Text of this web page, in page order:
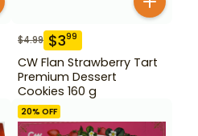
$4.99 $399
CW Flan Strawberry Tart
Premium Dessert
Cookies 160 g
20% OFF